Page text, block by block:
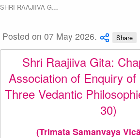
SHRI RAAJIIVA G…
Posted on 07 May 2026. Share
Shri Raajiiva Gita:
Association of Enquiry
Three Vedantic
30)
(Trimata Samanvaya